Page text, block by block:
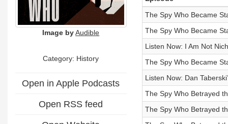
Image by Audible
Category: History
Open in Apple Podcasts
Open RSS feed
The Spy Who Became
The Spy Who Became
Listen Now: I Am Not
The Spy Who Became
Listen Now: Dan
The Spy Who Betrayed
The Spy Who Betrayed